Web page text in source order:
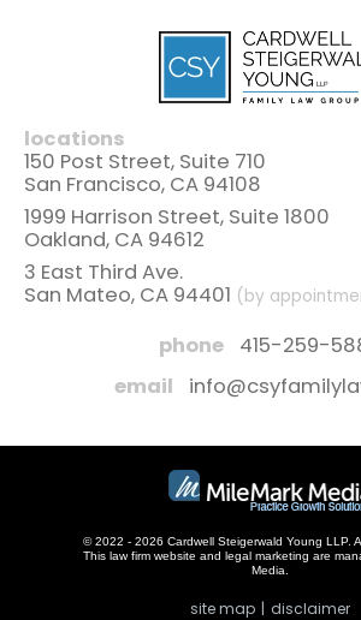
locations
150 Post Street, Suite 710
San Francisco, CA 94108
1999 Harrison Street, Suite 1800
Oakland, CA 94612
3 East Third Ave.
San Mateo, CA 94401 (by
phone
415-259-
email
© 2022 - 2026 Cardwell Steigerwald Young LLP.
This law firm website and legal marketing are
Media.
site map disclaimer